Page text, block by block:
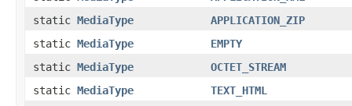
static MediaType
APPLICATION_ZIP
static MediaType
EMPTY
static MediaType
OCTET_STREAM
static MediaType
TEXT_HTML